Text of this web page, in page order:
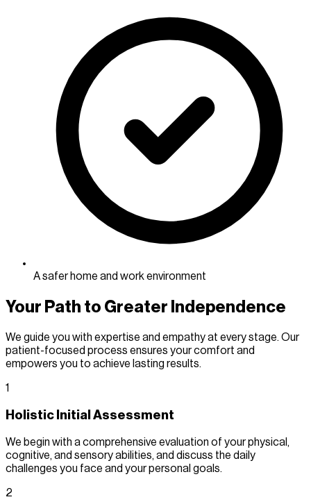
A safer home and work environment
Your Path to Greater Independence
We guide you with expertise and empathy at every stage. Our
patient-focused process ensures your comfort and
empowers you to achieve lasting results.
1
Holistic Initial Assessment
We begin with a comprehensive evaluation of your physical,
cognitive, and sensory abilities, and discuss the daily
challenges you face and your personal goals.
2